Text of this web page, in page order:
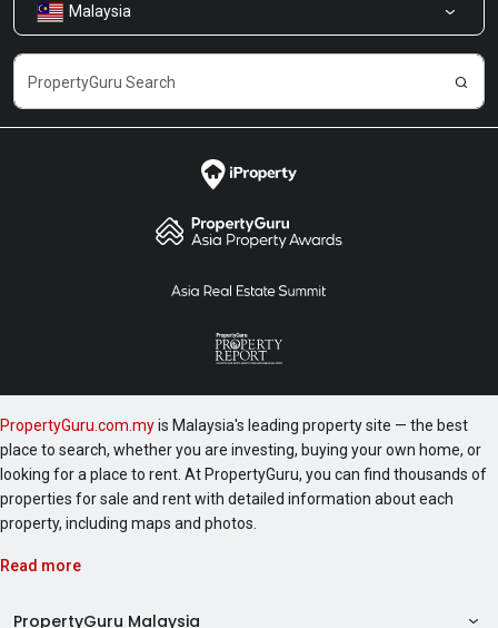
Careers
Share Feedback
Malaysia
PropertyGuru.com.myis Malaysia's leading property site — the best
place to search, whether you are investing, buying your own home, or
looking for a place to rent. At PropertyGuru, you can find thousands of
properties for sale and rent with detailed information about each
property, including maps and photos.
Read more
PropertyGuru Malaysia